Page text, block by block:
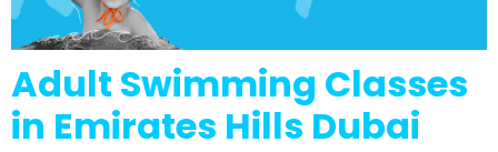
Adult Swimming Classes
in Emirates Hills Dubai